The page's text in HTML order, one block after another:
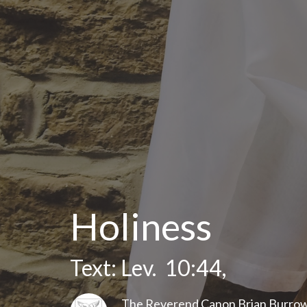
Holiness
Text: Lev. 10:44,
The Reverend Canon Brian